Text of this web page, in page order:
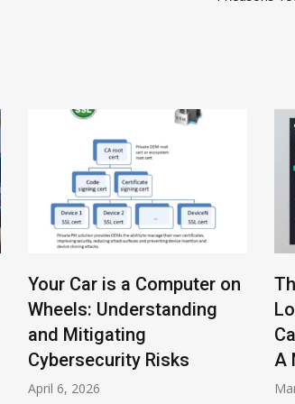
Your Car is a Computer on
Wheels: Understanding
and Mitigating
Cybersecurity Risks
April 6, 2026
A